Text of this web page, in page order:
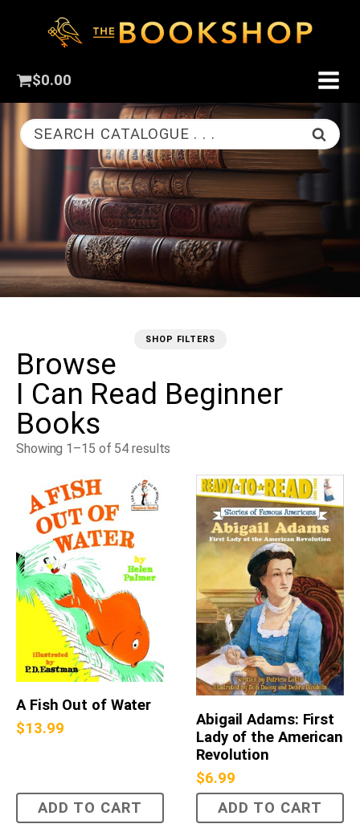
$0.00
SEARCH CATALOGUE . . .
SHOP FILTERS
Browse
I Can Read Beginner
Books
Showing 1–15 of 54 results
A Fish Out of Water
$13.99
ADD TO CART
Abigail Adams: First
Lady of the American
Revolution
$6.99
ADD TO CART